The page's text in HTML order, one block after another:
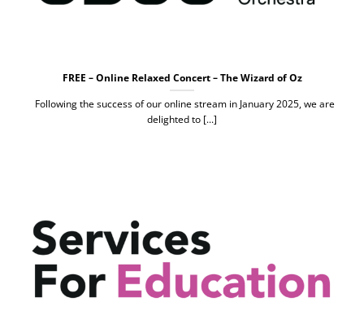
FREE – Online Relaxed Concert – The Wizard of Oz
Following the success of our online stream in January 2025, we are
delighted to [...]